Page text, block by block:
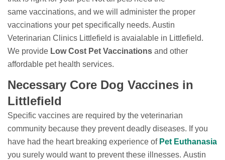
same vaccinations, and we will administer the proper
vaccinations your pet specifically needs. Austin
Veterinarian Clinics Littlefield is avaialable in Littlefield.
We provide Low Cost Pet Vaccinations and other
affordable pet health services.
Necessary Core Dog Vaccines in
Littlefield
Specific vaccines are required by the veterinarian
community because they prevent deadly diseases. If you
have had the heart breaking experience of Pet Euthanasia
you surely would want to prevent these illnesses. Austin